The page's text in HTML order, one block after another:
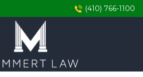
(410) 766-1100